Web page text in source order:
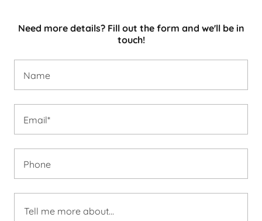
Need more details? Fill out the form and we'll be in
touch!
Name
Email*
Phone